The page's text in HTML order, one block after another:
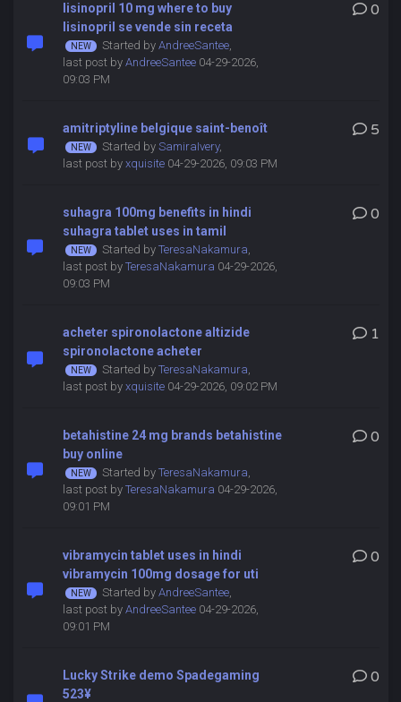
lisinopril 10 mg where to buy
lisinopril se vende sin receta
Started by AndreeSantee,
last post by AndreeSantee04-29-2026,
09:03 PM
0
amitriptyline belgique saint-benoît
Started by SamiraIvery,
last post by xquisite04-29-2026, 09:03 PM
5
suhagra 100mg benefits in hindi
suhagra tablet uses in tamil
Started by TeresaNakamura,
last post by TeresaNakamura 04-29-2026,
09:03 PM
0
acheter spironolactone altizide
spironolactone acheter
Started by TeresaNakamura,
last post by xquisite04-29-2026, 09:02 PM
1
betahistine 24 mg brands betahistine
buy online
Started by TeresaNakamura,
last post by TeresaNakamura 04-29-2026,
09:01 PM
0
vibramycin tablet uses in hindi
vibramycin 100mg dosage for uti
Started by AndreeSantee,
last post by AndreeSantee04-29-2026,
09:01 PM
0
Lucky Strike demo Spadegaming
523¥
0